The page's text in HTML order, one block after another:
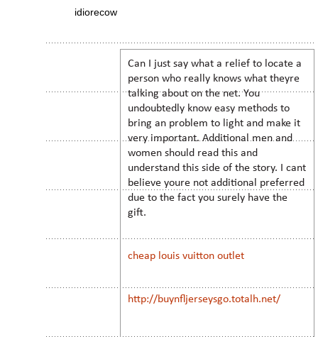
idiorecow
Can I just say what a relief to locate a
person who really knows what theyre
talking about on the net. You
undoubtedly know easy methods to
bring an problem to light and make it
very important. Additional men and
women should read this and
understand this side of the story. I cant
believe youre not additional preferred
due to the fact you surely have the
gift.
cheap louis vuitton outlet
http://buynfljerseysgo.totalh.net/